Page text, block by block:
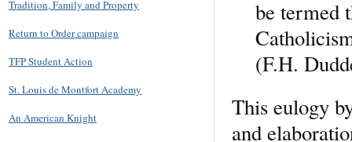
be termed
(F.H.
This eulogy
and
Tradition, Family and Property
Return to Order campaign
TFP Student Action
St. Louis de Montfort Academy
An American Knight